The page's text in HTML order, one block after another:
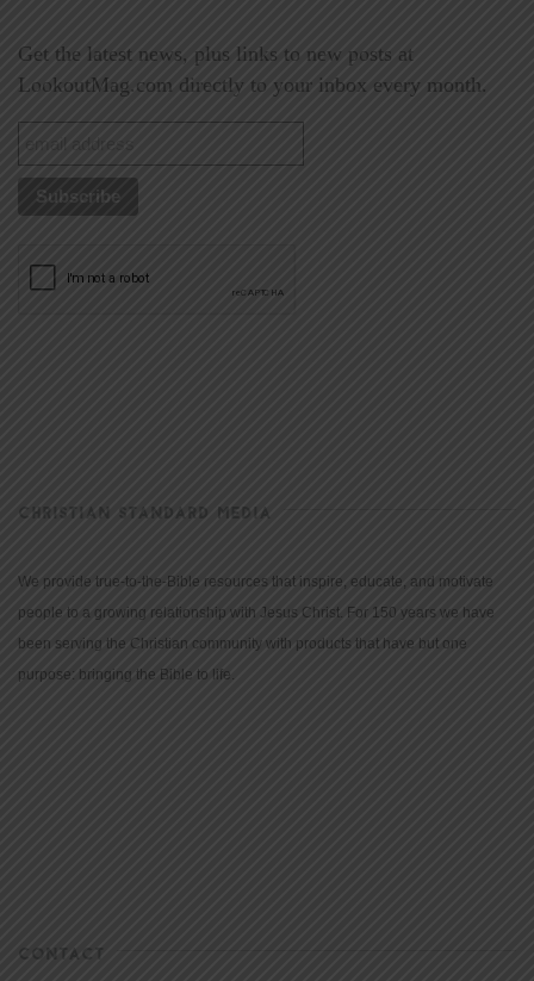
Get the latest news, plus links to new posts at
LookoutMag.com directly to your inbox every month.
CHRISTIAN STANDARD MEDIA
We provide true-to-the-Bible resources that inspire, educate, and motivate
people to a growing relationship with Jesus Christ. For 150 years we have
been serving the Christian community with products that have but one
purpose: bringing the Bible to life.
CONTACT